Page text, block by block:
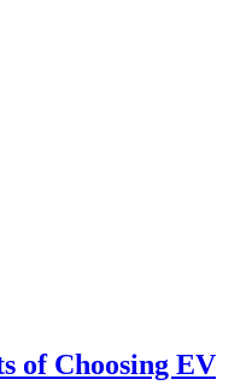
of Choosing EV